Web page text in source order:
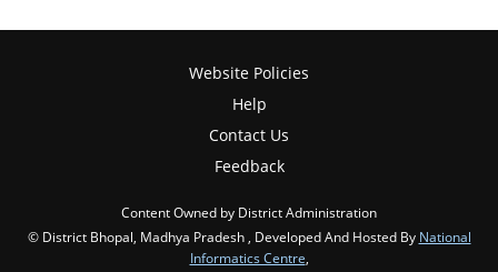
Website Policies
Help
Contact Us
Feedback
Content Owned by District Administration
© District Bhopal, Madhya Pradesh , Developed And Hosted By National
Informatics Centre,